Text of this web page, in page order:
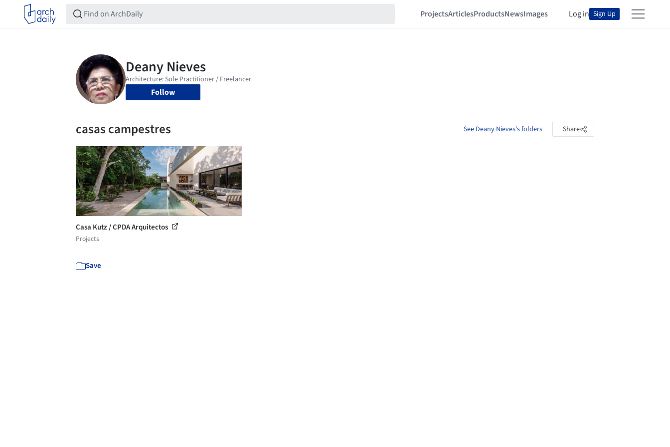
ProjectsArticlesProductsNewsImages Log in Sign Up
Follow
casas campestres See Deany Nieves's folders Share
Casa Kutz / CPDA Arquitectos
Projects
Save